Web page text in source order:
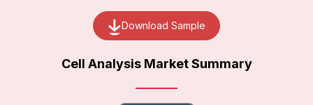
Download Sample
Cell Analysis Market Summary